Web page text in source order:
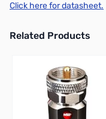
Click here for datasheet.
Related Products